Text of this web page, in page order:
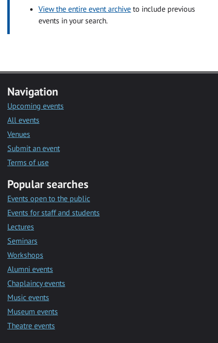
View the entire event archive to include previous
events in your search.
Navigation
Upcoming events
All events
Venues
Submit an event
Terms of use
Popular searches
Events open to the public
Events for staff and students
Lectures
Seminars
Workshops
Alumni events
Chaplaincy events
Music events
Museum events
Theatre events